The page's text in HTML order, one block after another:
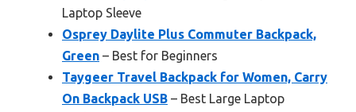
Laptop Sleeve
Osprey Daylite Plus Commuter Backpack,
Green – Best for Beginners
Taygeer Travel Backpack for Women, Carry
On Backpack USB – Best Large Laptop